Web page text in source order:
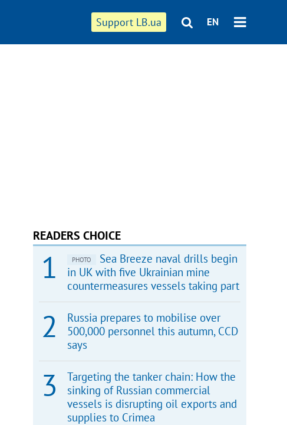
Support LB.ua EN
READERS CHOICE
PHOTO
Sea Breeze naval drills begin
in UK with five Ukrainian mine
countermeasures vessels taking part
Russia prepares to mobilise over
500,000 personnel this autumn, CCD
says
Targeting the tanker chain: How the
sinking of Russian commercial
vessels is disrupting oil exports and
supplies to Crimea